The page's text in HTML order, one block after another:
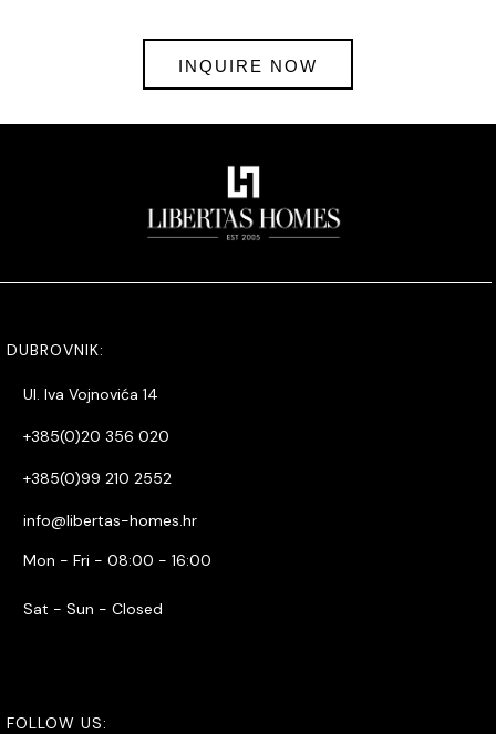
INQUIRE NOW
DUBROVNIK:
Ul. Iva Vojnovića 14
+385(0)20 356 020
+385(0)99 210 2552
info@libertas-homes.hr
Mon - Fri - 08:00 - 16:00
Sat - Sun - Closed
FOLLOW US: